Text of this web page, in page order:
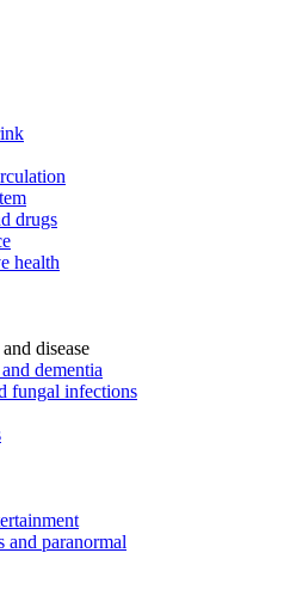
drugs
health
disease
dementia
fungal infections
and paranormal